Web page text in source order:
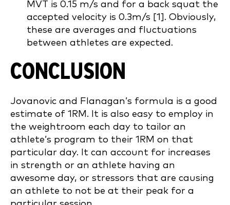
MVT is 0.15 m/s and for a back squat the
accepted velocity is 0.3m/s [1]. Obviously,
these are averages and fluctuations
between athletes are expected.
CONCLUSION
Jovanovic and Flanagan’s formula is a good
estimate of 1RM. It is also easy to employ in
the weightroom each day to tailor an
athlete’s program to their 1RM on that
particular day. It can account for increases
in strength or an athlete having an
awesome day, or stressors that are causing
an athlete to not be at their peak for a